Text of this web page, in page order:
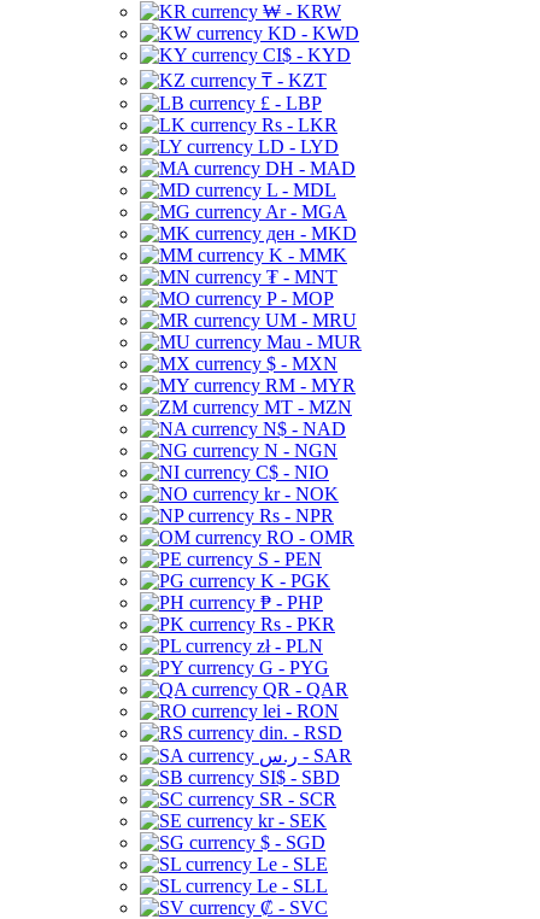
₩ - KRW
KD - KWD
CI$ - KYD
₸ - KZT
£ - LBP
Rs - LKR
LD - LYD
DH - MAD
L - MDL
Ar - MGA
ден - MKD
K - MMK
₮ - MNT
P - MOP
UM - MRU
Mau - MUR
$ - MXN
RM - MYR
MT - MZN
N$ - NAD
N - NGN
C$ - NIO
kr - NOK
Rs - NPR
RO - OMR
S - PEN
K - PGK
₱ - PHP
Rs - PKR
zł - PLN
G - PYG
QR - QAR
lei - RON
din. - RSD
ر.س - SAR
SI$ - SBD
SR - SCR
kr - SEK
$ - SGD
Le - SLE
Le - SLL
₡ - SVC